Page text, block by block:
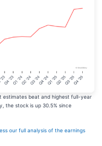
estimates beat and highest full-year
the stock is up 30.5% since
our full analysis of the earnings